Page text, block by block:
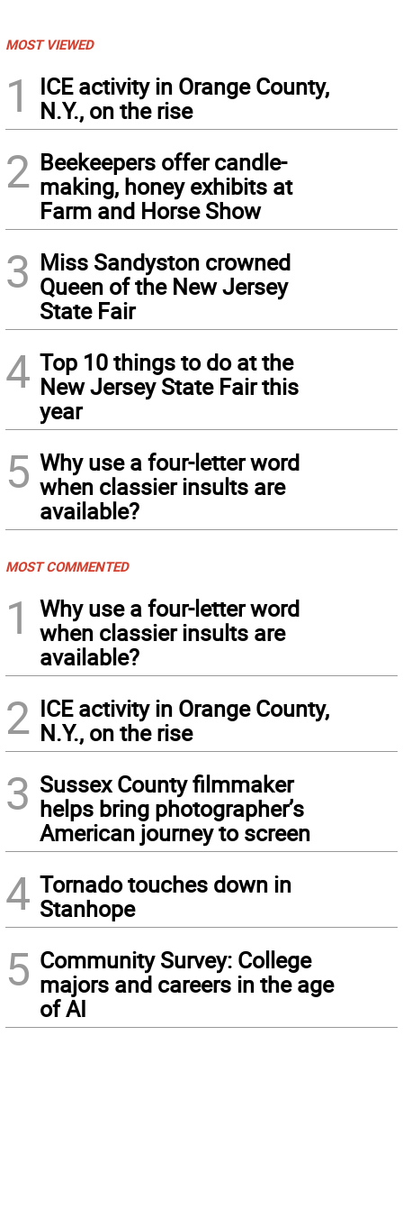
MOST VIEWED
1
ICE activity in Orange County,
N.Y., on the rise
2 Beekeepers offer candle-
making, honey exhibits at
Farm and Horse Show
3 Miss Sandyston crowned
Queen of the New Jersey
State Fair
4 Top 10 things to do at the
New Jersey State Fair this
year
5 Why use a four-letter word
when classier insults are
available?
MOST COMMENTED
1
Why use a four-letter word
when classier insults are
available?
2 ICE activity in Orange County,
N.Y., on the rise
3 Sussex County filmmaker
helps bring photographer’s
American journey to screen
4 Tornado touches down in
Stanhope
5 Community Survey: College
majors and careers in the age
of AI